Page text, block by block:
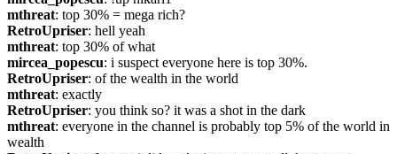
mthreat: top 30% = mega rich?
RetroUpriser: hell yeah
mthreat: top 30% of what
mircea_popescu: i suspect everyone here is top 30%.
RetroUpriser: of the wealth in the world
mthreat: exactly
RetroUpriser: you think so? it was a shot in the dark
mthreat: everyone in the channel is probably top 5% of the world in
wealth